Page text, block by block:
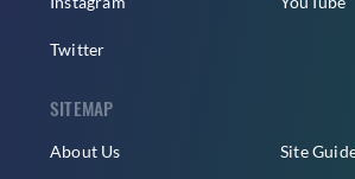
Twitter
SITEMAP
About Us Site